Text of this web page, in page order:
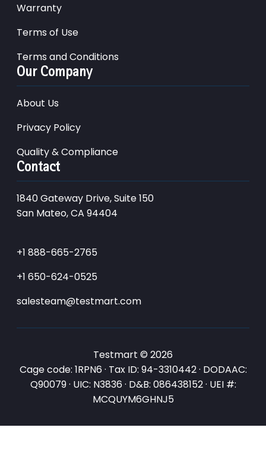
Warranty
Terms of Use
Terms and Conditions
Our Company
About Us
Privacy Policy
Quality & Compliance
Contact
1840 Gateway Drive, Suite 150
San Mateo, CA 94404
+1 888-665-2765
+1 650-624-0525
salesteam@testmart.com
Testmart © 2026
Cage code: 1RPN6 · Tax ID: 94-3310442 · DODAAC:
Q90079 · UIC: N3836 · D&B: 086438152 · UEI #:
MCQUYM6GHNJ5